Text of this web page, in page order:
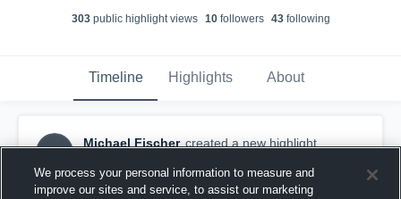
303public highlight views 10followers 43following
Timeline Highlights About
MF
Michael Fischer created a new highlight.
We process your personal information to measure and
improve our sites and service, to assist our marketing